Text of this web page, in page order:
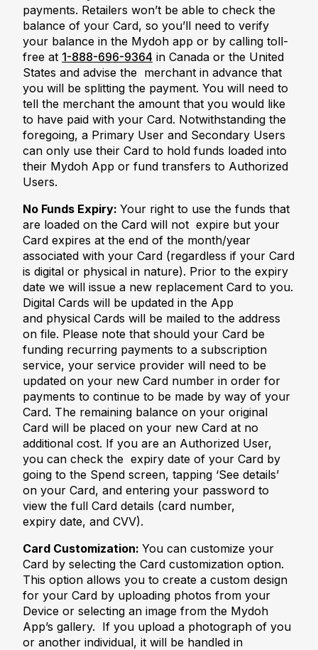
payments. Retailers won’t be able to check the
balance of your Card, so you’ll need to verify
your balance in the Mydoh app or by calling toll-
free at 1-888-696-9364 in Canada or the United
States and advise the merchant in advance that
you will be splitting the payment. You will need to
tell the merchant the amount that you would like
to have paid with your Card. Notwithstanding the
foregoing, a Primary User and Secondary Users
can only use their Card to hold funds loaded into
their Mydoh App or fund transfers to Authorized
Users.
No Funds Expiry: Your right to use the funds that
are loaded on the Card will not expire but your
Card expires at the end of the month/year
associated with your Card (regardless if your Card
is digital or physical in nature). Prior to the expiry
date we will issue a new replacement Card to you.
Digital Cards will be updated in the App
and physical Cards will be mailed to the address
on file. Please note that should your Card be
funding recurring payments to a subscription
service, your service provider will need to be
updated on your new Card number in order for
payments to continue to be made by way of your
Card. The remaining balance on your original
Card will be placed on your new Card at no
additional cost. If you are an Authorized User,
you can check the expiry date of your Card by
going to the Spend screen, tapping ‘See details’
on your Card, and entering your password to
view the full Card details (card number,
expiry date, and CVV).
Card Customization: You can customize your
Card by selecting the Card customization option.
This option allows you to create a custom design
for your Card by uploading photos from your
Device or selecting an image from the Mydoh
App’s gallery. If you upload a photograph of you
or another individual, it will be handled in